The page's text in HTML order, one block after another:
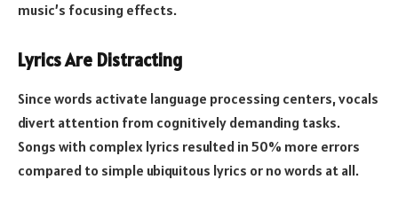
music’s focusing effects.
Lyrics Are Distracting
Since words activate language processing centers, vocals
divert attention from cognitively demanding tasks.
Songs with complex lyrics resulted in 50% more errors
compared to simple ubiquitous lyrics or no words at all.